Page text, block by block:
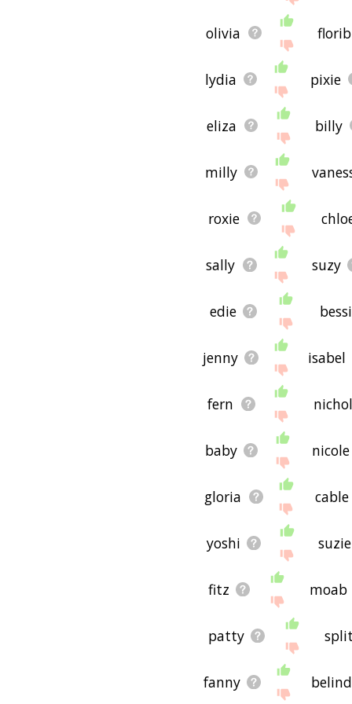
olivia
lydia pixie
eliza billy
milly
roxie
sally suzy
edie
jenny isabel
fern
baby nicole
gloria cable
yoshi suzie
fitz moab
patty
fanny